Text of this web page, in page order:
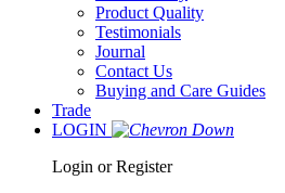
Product Quality
Testimonials
Journal
Contact Us
Buying and Care Guides
Trade
LOGIN
Login or Register